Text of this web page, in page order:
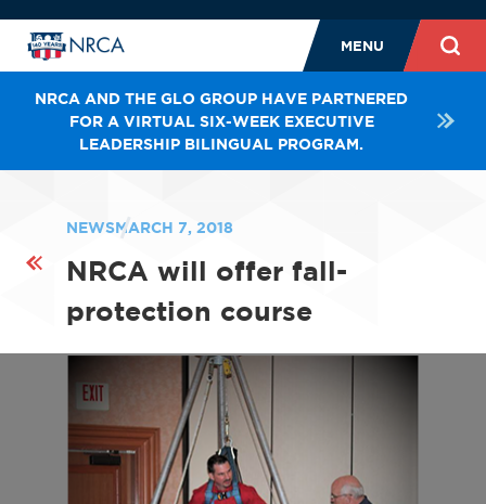
MENU
NRCA AND THE GLO GROUP HAVE PARTNERED
FOR A VIRTUAL SIX-WEEK EXECUTIVE
LEADERSHIP BILINGUAL PROGRAM.
NEWSMARCH 7, 2018
NRCA will offer fall-
protection course